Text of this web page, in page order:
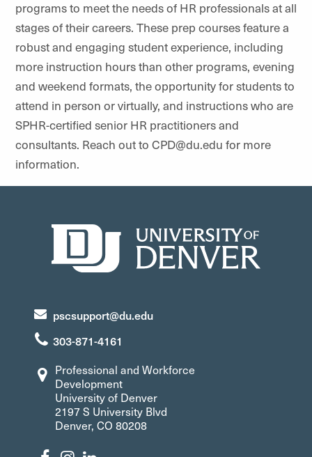
programs to meet the needs of HR professionals at all
stages of their careers. These prep courses feature a
robust and engaging student experience, including
more instruction hours than other programs, evening
and weekend formats, the opportunity for students to
attend in person or virtually, and instructions who are
SPHR-certified senior HR practitioners and
consultants. Reach out to CPD@du.edu for more
information.
pscsupport@du.edu
303-871-4161
Professional and Workforce
Development
University of Denver
2197 S University Blvd
Denver, CO 80208